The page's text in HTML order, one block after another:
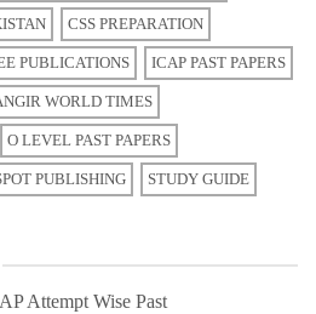
CSS PREPARATION
PUBLICATIONS ICAP PAST PAPERS
WORLD TIMES
O LEVEL PAST PAPERS
PUBLISHING STUDY GUIDE
Attempt Wise Past